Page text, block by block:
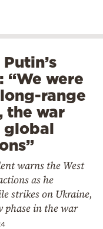
“We were
range
the war
global
warns the West
as he
strikes on Ukraine,
phase in the war